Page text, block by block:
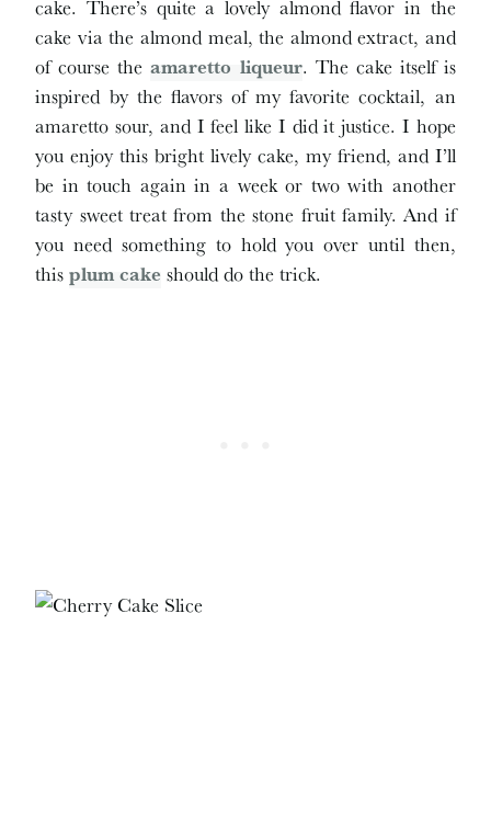
cake. There’s quite a lovely almond flavor in the
cake via the almond meal, the almond extract, and
of course theamaretto liqueur. The cake itself is
inspired by the flavors of my favorite cocktail, an
amaretto sour, and I feel like I did it justice. I hope
you enjoy this bright lively cake, my friend, and I’ll
be in touch again in a week or two with another
tasty sweet treat from the stone fruit family. And if
you need something to hold you over until then,
thisplum cakeshould do the trick.